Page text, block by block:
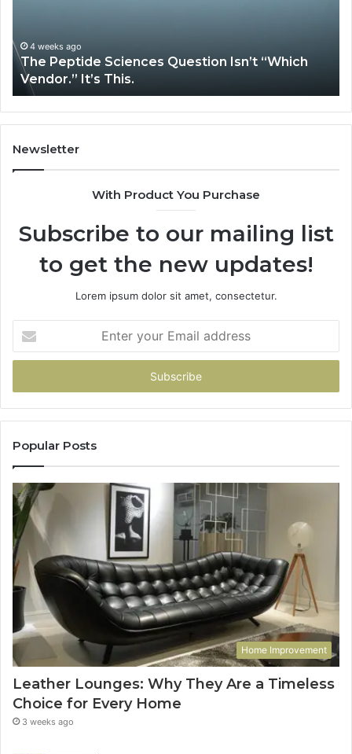
It’s
This.
4 weeks ago
The Peptide Sciences Question Isn’t “Which
Vendor.” It’s This.
Newsletter
With Product You Purchase
Subscribe to our mailing list
to get the new updates!
Lorem ipsum dolor sit amet, consectetur.
your
Email
Popular Posts
Home Improvement
Leather Lounges: Why They Are a Timeless
Choice for Every Home
3 weeks ago